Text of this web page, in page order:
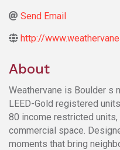
Send Email
http://
About
Weathervane is Boulder s
LEED-Gold registered
80 income restricted
commercial space.
moments that bring